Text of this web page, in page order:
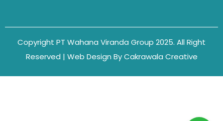
Copyright PT Wahana Viranda Group 2025. All Right
Reserved | Web Design By Cakrawala Creative